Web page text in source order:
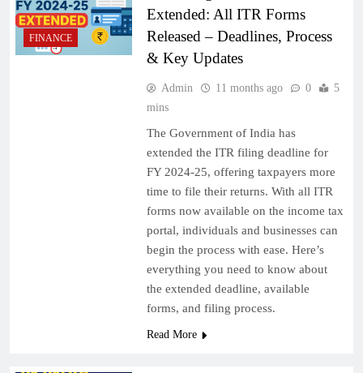
FINANCE
Extended: All ITR Forms
Released – Deadlines, Process
& Key Updates
Admin 11 months ago 0
5
mins
The Government of India has
extended the ITR filing deadline for
FY 2024-25, offering taxpayers more
time to file their returns. With all ITR
forms now available on the income tax
portal, individuals and businesses can
begin the process with ease. Here’s
everything you need to know about
the extended deadline, available
forms, and filing process.
Read More